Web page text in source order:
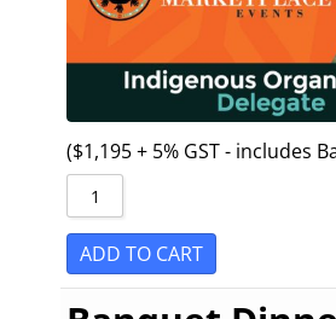
($1,195 + 5% GST - includes
ADD TO CART